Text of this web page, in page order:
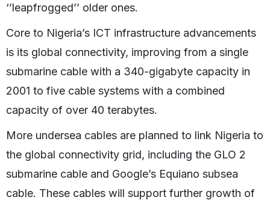
‘’leapfrogged’’ older ones.
Core to Nigeria’s ICT infrastructure advancements
is its global connectivity, improving from a single
submarine cable with a 340-gigabyte capacity in
2001 to five cable systems with a combined
capacity of over 40 terabytes.
More undersea cables are planned to link Nigeria to
the global connectivity grid, including the GLO 2
submarine cable and Google’s Equiano subsea
cable. These cables will support further growth of